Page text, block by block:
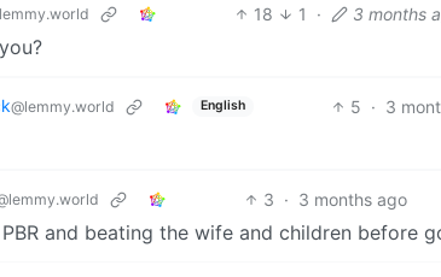
18 1 · 3 months
@lemmy.world English 5 · 3
3 · 3 months ago
PBR and beating the wife and children before